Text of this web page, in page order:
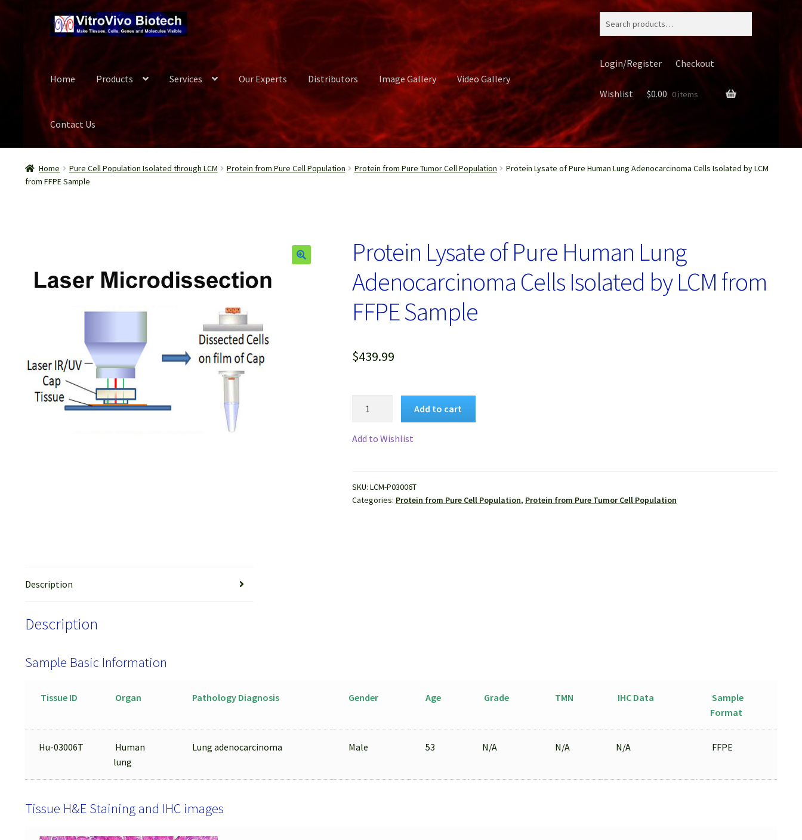
to
navigation
to
content
Home Products Services Our Experts Distributors Image Gallery Video Gallery
Contact Us
Home Biospecimen Blog Careers Cart Checkout Contact Us Distributors Image Gallery Login or Register My account
Login/Register Checkout
Wishlist $0.00 0 items
Home Pure Cell Population Isolated through LCM Protein from Pure Cell Population Protein from Pure Tumor Cell Population
Protein Lysate of Pure Human Lung Adenocarcinoma Cells Isolated by LCM
from FFPE Sample
Protein Lysate of Pure Human Lung
Adenocarcinoma Cells Isolated by LCM from
FFPE Sample
$439.99
Adenocarcinoma
Cells
Add to cart
Add to Wishlist
SKU: LCM-P03006T
Categories: Protein from Pure Cell Population, Protein from Pure Tumor Cell Population
Description
Description
Sample Basic Information
Tissue ID Organ Pathology Diagnosis Gender Age Grade TMN IHC Data
Sample
Format
Hu-03006T
Human
lung
Lung adenocarcinoma Male 53 N/A N/A N/A FFPE
Tissue H&E Staining and IHC images